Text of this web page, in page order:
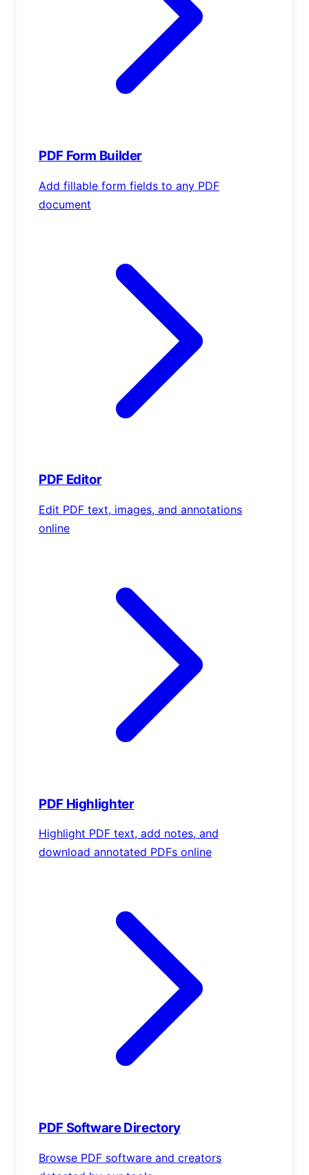
PDF Form Builder
Add fillable form fields to any PDF
document
PDF Editor
Edit PDF text, images, and annotations
online
PDF Highlighter
Highlight PDF text, add notes, and
download annotated PDFs online
PDF Software Directory
Browse PDF software and creators